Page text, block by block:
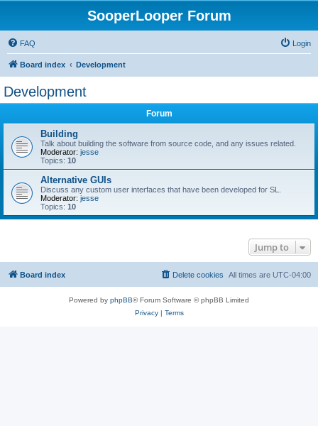
SooperLooper Forum
FAQ Login
Board index Development
Development
Forum
Building
Talk about building the software from source code, and any issues related.
Moderator: jesse
Topics: 10
Alternative GUIs
Discuss any custom user interfaces that have been developed for SL.
Moderator: jesse
Topics: 10
Jump to
Board index All times are UTC-04:00
Delete cookies
Powered by phpBB® Forum Software © phpBB Limited
Privacy| Terms